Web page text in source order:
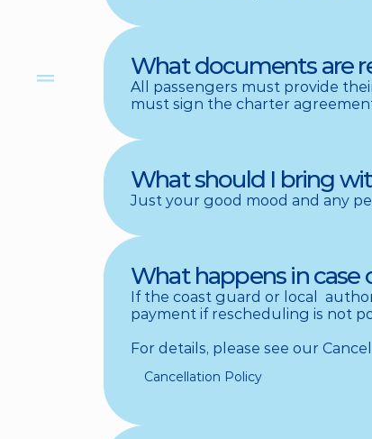
What documents are
All passengers must provide
must sign the charter
What should I bring
Just your good mood and any
What happens in case
If the coast guard or local
payment if rescheduling is not
For details, please see our
Cancellation Policy